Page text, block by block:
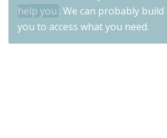
help you . We can probably
you to access what you need.